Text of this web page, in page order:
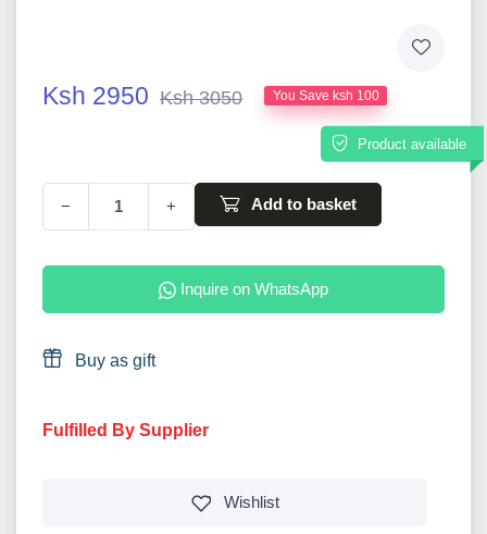
Ksh 2950 Ksh 3050 You Save ksh 100
Product available
− + Add to basket
Inquire on WhatsApp
Buy as gift
Fulfilled By Supplier
Wishlist